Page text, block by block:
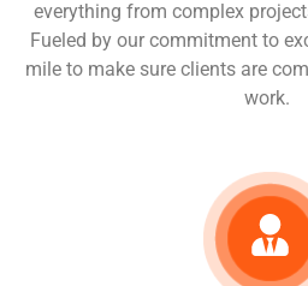
everything from complex
Fueled by our commitment to
mile to make sure clients are
work.